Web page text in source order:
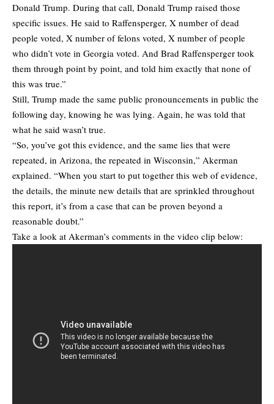
Donald Trump. During that call, Donald Trump raised those
specific issues. He said to Raffensperger, X number of dead
people voted, X number of felons voted, X number of people
who didn’t vote in Georgia voted. And Brad Raffensperger took
them through point by point, and told him exactly that none of
this was true.”
Still, Trump made the same public pronouncements in public the
following day, knowing he was lying. Again, he was told that
what he said wasn’t true.
“So, you’ve got this evidence, and the same lies that were
repeated, in Arizona, the repeated in Wisconsin,” Akerman
explained. “When you start to put together this web of evidence,
the details, the minute new details that are sprinkled throughout
this report, it’s from a case that can be proven beyond a
reasonable doubt.”
Take a look at Akerman’s comments in the video clip below: